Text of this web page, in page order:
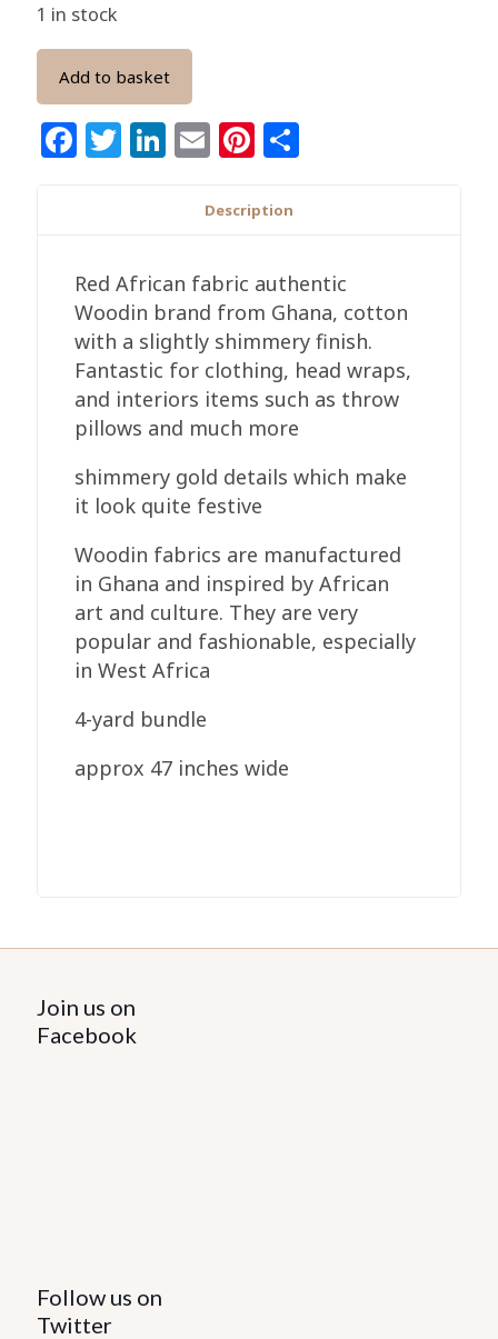
1 in stock
Add to basket
Facebook
Twitter
LinkedIn
EmailPinterest
Description
Red African fabric authentic
Woodin brand from Ghana, cotton
with a slightly shimmery finish.
Fantastic for clothing, head wraps,
and interiors items such as throw
pillows and much more
shimmery gold details which make
it look quite festive
Woodin fabrics are manufactured
in Ghana and inspired by African
art and culture. They are very
popular and fashionable, especially
in West Africa
4-yard bundle
approx 47 inches wide
Join us on
Facebook
Follow us on
Twitter